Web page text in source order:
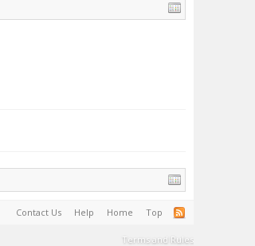
Contact Us Help Home Top
Terms and Rules